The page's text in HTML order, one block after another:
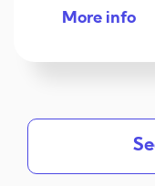
More info